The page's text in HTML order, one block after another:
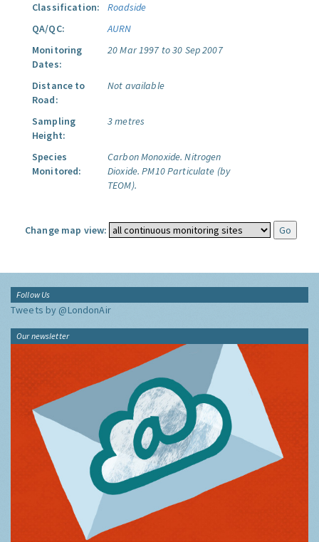
Classification:
Roadside
QA/QC:
AURN
Monitoring
Dates:
20 Mar 1997 to 30 Sep 2007
Distance to
Road:
Not available
Sampling
Height:
3 metres
Species
Monitored:
Carbon Monoxide. Nitrogen
Dioxide. PM10 Particulate (by
TEOM).
Change map view:
Follow Us
Tweets by @LondonAir
Our newsletter